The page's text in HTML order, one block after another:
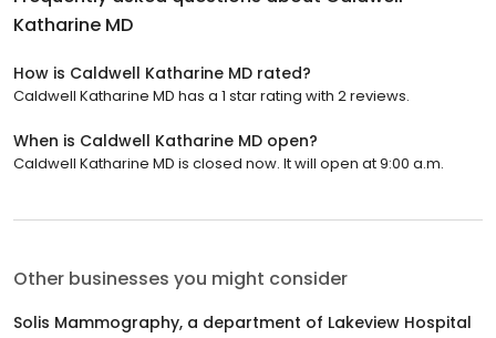
Katharine MD
How is Caldwell Katharine MD rated?
Caldwell Katharine MD has a 1 star rating with 2 reviews.
When is Caldwell Katharine MD open?
Caldwell Katharine MD is closed now. It will open at 9:00 a.m.
Other businesses you might consider
Solis Mammography, a department of Lakeview Hospital